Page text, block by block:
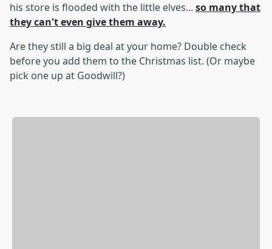
his store is flooded with the little elves... so many that
they can't even give them away.
Are they still a big deal at your home? Double check
before you add them to the Christmas list. (Or maybe
pick one up at Goodwill?)